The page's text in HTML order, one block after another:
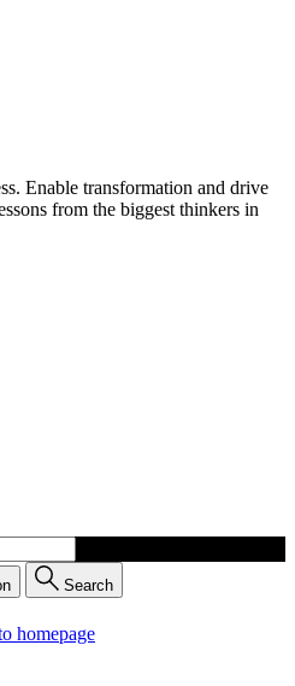
Enable transformation and drive
from the biggest thinkers in
Search
homepage